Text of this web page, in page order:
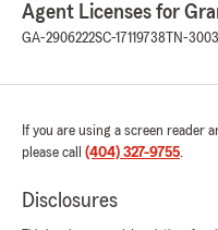
Agent Licenses for
GA-2906222SC-17119738 TN-
If you are using a screen
please call (404) 327-9755.
Disclosures